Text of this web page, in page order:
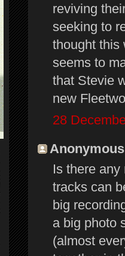
reviving
seeking to
thought this
seems to
that Stevie
new
28
Is there
tracks can
big
a big photo
(almost